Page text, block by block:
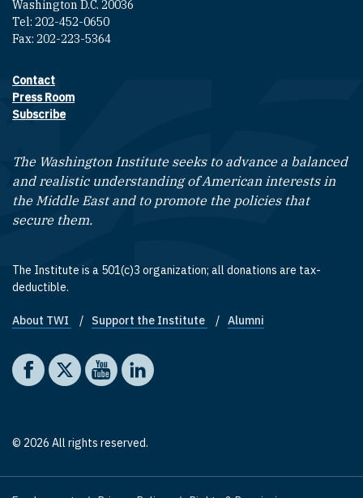
Washington D.C. 20036
Tel: 202-452-0650
Fax: 202-223-5364
Footer contact links
Contact
Press Room
Subscribe
The Washington Institute seeks to advance a balanced
and realistic understanding of American interests in
the Middle East and to promote the policies that
secure them.
The Institute is a 501(c)3 organization; all donations are tax-
deductible.
Footer quick links
About TWI Support the Institute Alumni
Social media
The Washington Institute on Facebook
The Washington Institute on X
The Washington Institute on YouTube
The Washington Institute on LinkedIn
© 2026 All rights reserved.